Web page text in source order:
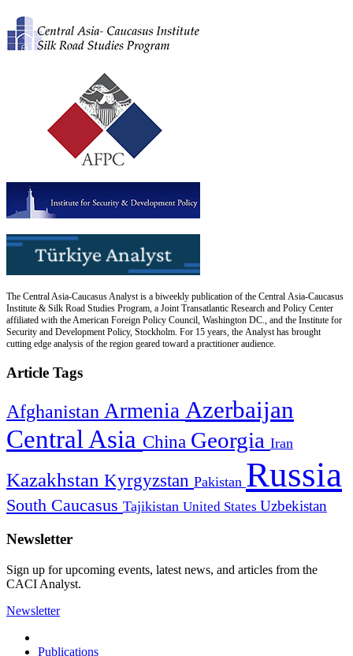
The Central Asia-Caucasus Analyst is a biweekly publication of the Central Asia-Caucasus
Institute & Silk Road Studies Program, a Joint Transatlantic Research and Policy Center
affiliated with the American Foreign Policy Council, Washington DC., and the Institute for
Security and Development Policy, Stockholm. For 15 years, the Analyst has brought
cutting edge analysis of the region geared toward a practitioner audience.
Article Tags
Afghanistan Armenia Azerbaijan
Central Asia China Georgia Iran
Kazakhstan Kyrgyzstan Pakistan Russia
South Caucasus Tajikistan United States Uzbekistan
Newsletter
Sign up for upcoming events, latest news, and articles from the
CACI Analyst.
Newsletter
Publications